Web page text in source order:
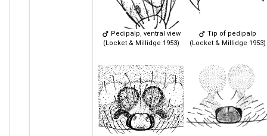
Pedipalp, ventral view
(Locket & Millidge 1953)
Tip of pedipalp
(Locket & Millidge 1953)